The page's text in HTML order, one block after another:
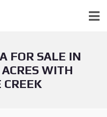
FOR SALE IN
WITH
CREEK